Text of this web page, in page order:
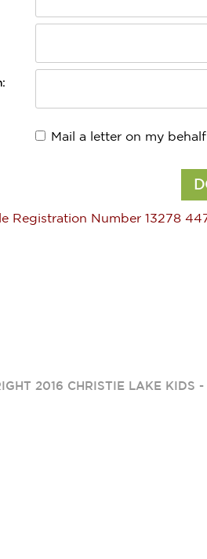
Mail a letter on my
Registration Number 13278
2016 CHRISTIE LAKE KIDS